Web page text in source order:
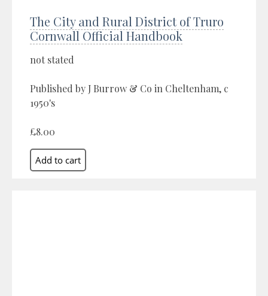
The City and Rural District of Truro
Cornwall Official Handbook
not stated
Published by J Burrow & Co in Cheltenham, c
1950's
£8.00